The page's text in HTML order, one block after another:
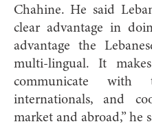
Chahine. He said
clear advantage in
advantage the
multi-lingual. It
communicate
internationals, and
market and abroad,” he